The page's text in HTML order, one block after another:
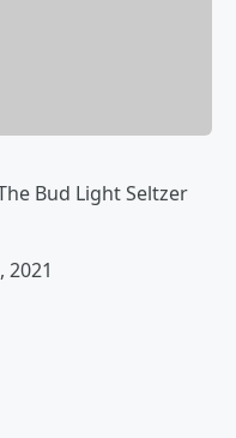
Bud Light Seltzer